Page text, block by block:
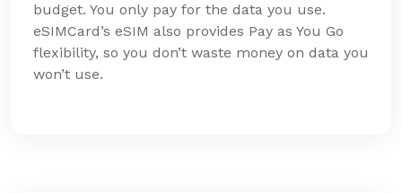
budget. You only pay for the data you use.
eSIMCard’s eSIM also provides Pay as You Go
flexibility, so you don’t waste money on data you
won’t use.